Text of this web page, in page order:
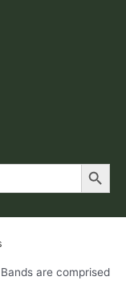
Search Button
are comprised